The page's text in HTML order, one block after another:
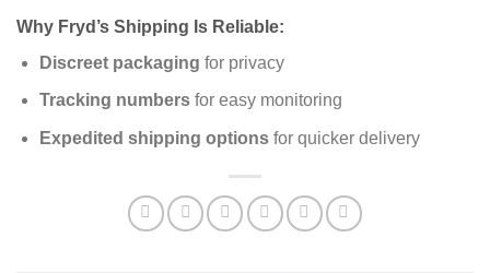
Why Fryd’s Shipping Is Reliable:
Discreet packaging for privacy
Tracking numbersfor easy monitoring
Expedited shipping optionsfor quicker delivery